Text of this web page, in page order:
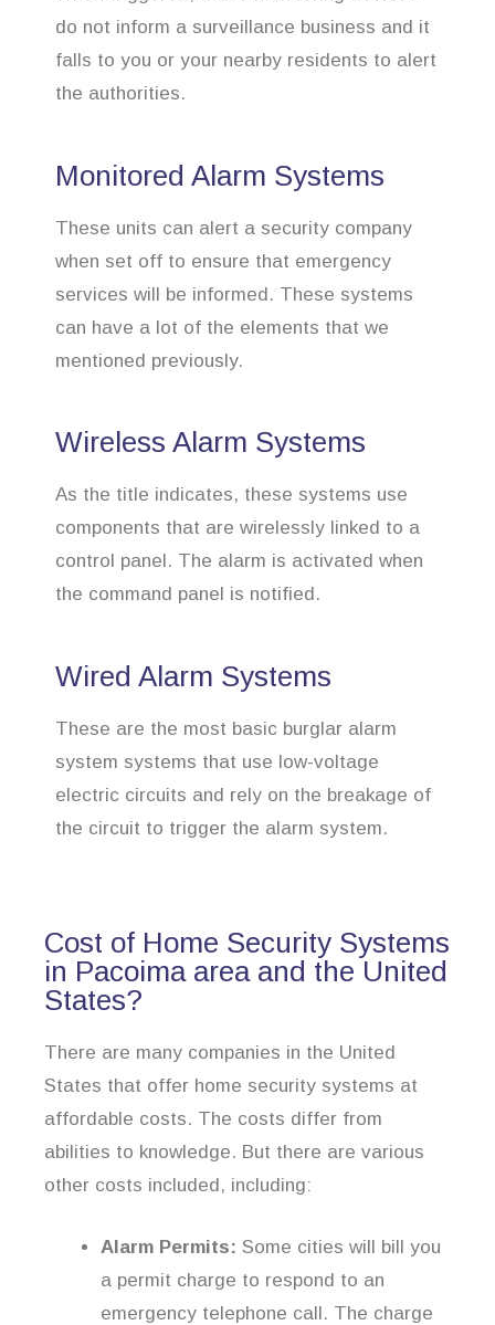
do not inform a surveillance business and it
falls to you or your nearby residents to alert
the authorities.
Monitored Alarm Systems
These units can alert a security company
when set off to ensure that emergency
services will be informed. These systems
can have a lot of the elements that we
mentioned previously.
Wireless Alarm Systems
As the title indicates, these systems use
components that are wirelessly linked to a
control panel. The alarm is activated when
the command panel is notified.
Wired Alarm Systems
These are the most basic burglar alarm
system systems that use low-voltage
electric circuits and rely on the breakage of
the circuit to trigger the alarm system.
Cost of Home Security Systems
in Pacoima area and the United
States?
There are many companies in the United
States that offer home security systems at
affordable costs. The costs differ from
abilities to knowledge. But there are various
other costs included, including:
Alarm Permits: Some cities will bill you
a permit charge to respond to an
emergency telephone call. The charge